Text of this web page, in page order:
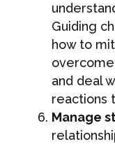
Guiding
how to
and deal
reactions
Manage